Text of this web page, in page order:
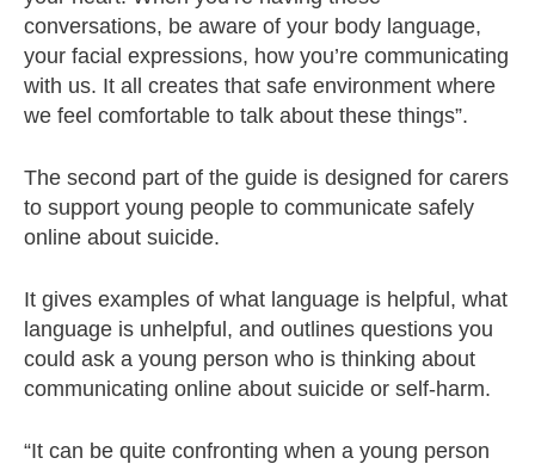
conversations, be aware of your body language,
your facial expressions, how you’re communicating
with us. It all creates that safe environment where
we feel comfortable to talk about these things”.
The second part of the guide is designed for carers
to support young people to communicate safely
online about suicide.
It gives examples of what language is helpful, what
language is unhelpful, and outlines questions you
could ask a young person who is thinking about
communicating online about suicide or self-harm.
“It can be quite confronting when a young person